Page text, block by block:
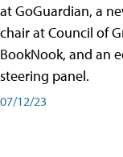
at GoGuardian, a
chair at Council of
BookNook, and an
steering panel.
07/12/23